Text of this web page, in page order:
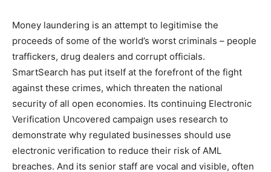
Money laundering is an attempt to legitimise the
proceeds of some of the world’s worst criminals – people
traffickers, drug dealers and corrupt officials.
SmartSearch has put itself at the forefront of the fight
against these crimes, which threaten the national
security of all open economies. Its continuing Electronic
Verification Uncovered campaign uses research to
demonstrate why regulated businesses should use
electronic verification to reduce their risk of AML
breaches. And its senior staff are vocal and visible, often